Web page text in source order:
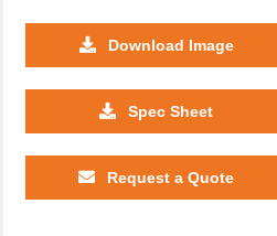
Download Image
Spec Sheet
Request a Quote